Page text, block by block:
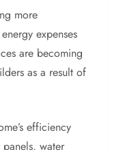
more
expenses
are becoming
as a result of
efficiency
water